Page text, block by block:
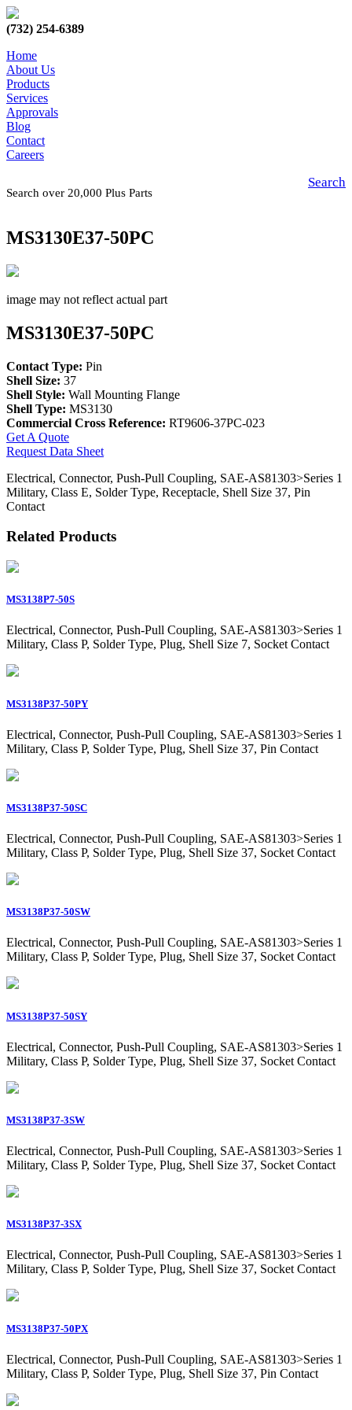
(732) 254-6389
Home
About Us
Products
Services
Approvals
Blog
Contact
Careers
Search over 20,000 Plus Parts
Search
MS3130E37-50PC
image may not reflect actual part
MS3130E37-50PC
Contact Type: Pin
Shell Size: 37
Shell Style: Wall Mounting Flange
Shell Type: MS3130
Commercial Cross Reference: RT9606-37PC-023
Get A Quote
Request Data Sheet
Electrical, Connector, Push-Pull Coupling, SAE-AS81303>Series 1
Military, Class E, Solder Type, Receptacle, Shell Size 37, Pin
Contact
Related Products
MS3138P7-50S
Electrical, Connector, Push-Pull Coupling, SAE-AS81303>Series 1
Military, Class P, Solder Type, Plug, Shell Size 7, Socket Contact
MS3138P37-50PY
Electrical, Connector, Push-Pull Coupling, SAE-AS81303>Series 1
Military, Class P, Solder Type, Plug, Shell Size 37, Pin Contact
MS3138P37-50SC
Electrical, Connector, Push-Pull Coupling, SAE-AS81303>Series 1
Military, Class P, Solder Type, Plug, Shell Size 37, Socket Contact
MS3138P37-50SW
Electrical, Connector, Push-Pull Coupling, SAE-AS81303>Series 1
Military, Class P, Solder Type, Plug, Shell Size 37, Socket Contact
MS3138P37-50SY
Electrical, Connector, Push-Pull Coupling, SAE-AS81303>Series 1
Military, Class P, Solder Type, Plug, Shell Size 37, Socket Contact
MS3138P37-3SW
Electrical, Connector, Push-Pull Coupling, SAE-AS81303>Series 1
Military, Class P, Solder Type, Plug, Shell Size 37, Socket Contact
MS3138P37-3SX
Electrical, Connector, Push-Pull Coupling, SAE-AS81303>Series 1
Military, Class P, Solder Type, Plug, Shell Size 37, Socket Contact
MS3138P37-50PX
Electrical, Connector, Push-Pull Coupling, SAE-AS81303>Series 1
Military, Class P, Solder Type, Plug, Shell Size 37, Pin Contact